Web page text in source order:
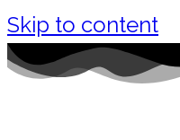
Skip to content